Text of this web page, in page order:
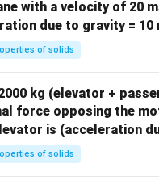
\c
ir
with a velocity of 20
due to gravity = 10
of solids
kg (elevator +
force opposing the
is (acceleration
of solids